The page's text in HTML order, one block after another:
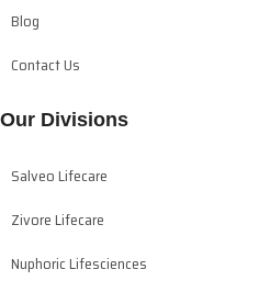
Blog
Contact Us
Our Divisions
Salveo Lifecare
Zivore Lifecare
Nuphoric Lifesciences